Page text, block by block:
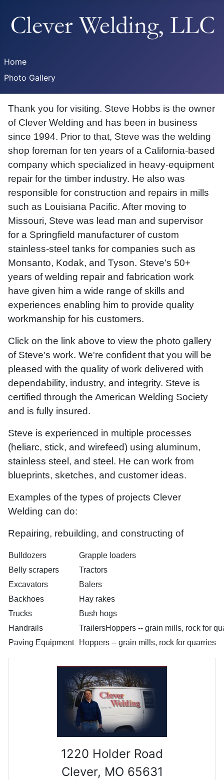
Home
Photo Gallery
1220 Holder Road
Clever, MO 65631
Thank you for visiting. Steve Hobbs is the owner
of Clever Welding and has been in business
since 1994. Prior to that, Steve was the welding
shop foreman for ten years of a California-based
company which specialized in heavy-equipment
repair for the timber industry. He also was
responsible for construction and repairs in mills
such as Louisiana Pacific. After moving to
Missouri, Steve was lead man and supervisor
for a Springfield manufacturer of custom
stainless-steel tanks for companies such as
Monsanto, Kodak, and Tyson. Steve's 50+
years of welding repair and fabrication work
have given him a wide range of skills and
experiences enabling him to provide quality
workmanship for his customers.
Click on the link above to view the photo gallery
of Steve's work. We're confident that you will be
pleased with the quality of work delivered with
dependability, industry, and integrity. Steve is
certified through the American Welding Society
and is fully insured.
Steve is experienced in multiple processes
(heliarc, stick, and wirefeed) using aluminum,
stainless steel, and steel. He can work from
blueprints, sketches, and customer ideas.
Examples of the types of projects Clever
Welding can do:
Repairing, rebuilding, and constructing of
Bulldozers
Grapple loaders
Belly scrapers
Tractors
Excavators
Balers
Backhoes
Hay rakes
Trucks
Bush hogs
Handrails
TrailersHoppers -- grain mills, rock for
Paving Equipment
Hoppers -- grain mills, rock for quarries